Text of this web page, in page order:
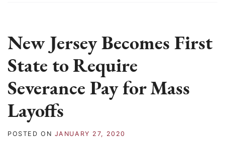
New Jersey Becomes First
State to Require
Severance Pay for Mass
Layoffs
POSTED ON JANUARY 27, 2020